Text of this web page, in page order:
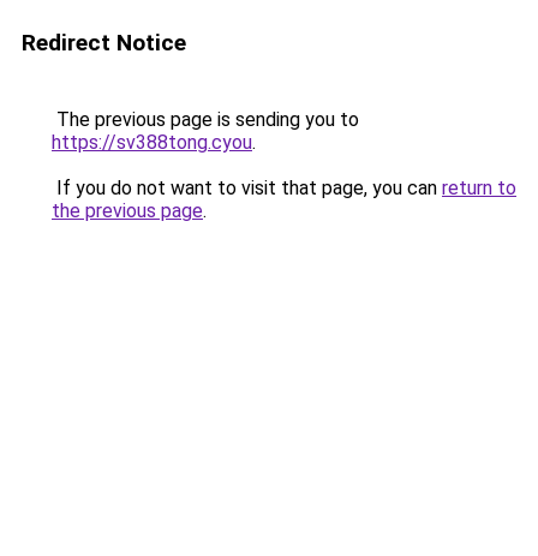
Redirect Notice
The previous page is sending you to
https://sv388tong.cyou.
If you do not want to visit that page, you can return to
the previous page.